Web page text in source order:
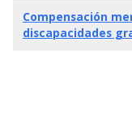
Compensación
discapacidades